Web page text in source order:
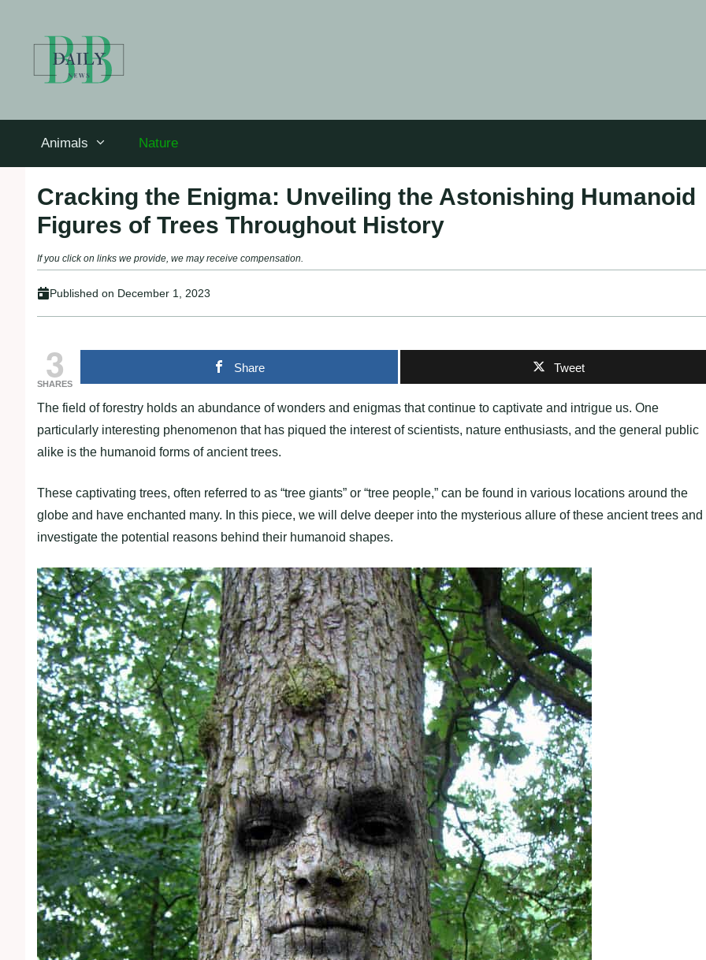
Animals Nature
Cracking the Enigma: Unveiling the Astonishing Humanoid
Figures of Trees Throughout History
If you click on links we provide, we may receive compensation.
Published on December 1, 2023
3
SHARES
Share Tweet
The field of forestry holds an abundance of wonders and enigmas that continue to captivate and intrigue us. One
particularly interesting phenomenon that has piqued the interest of scientists, nature enthusiasts, and the general public
alike is the humanoid forms of ancient trees.
These captivating trees, often referred to as “tree giants” or “tree people,” can be found in various locations around the
globe and have enchanted many. In this piece, we will delve deeper into the mysterious allure of these ancient trees and
investigate the potential reasons behind their humanoid shapes.